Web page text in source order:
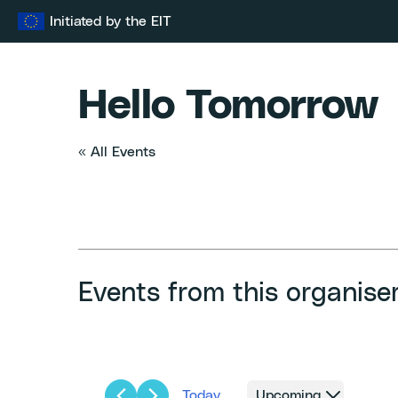
Initiated by the EIT
Hello Tomorrow
« All Events
Events from this